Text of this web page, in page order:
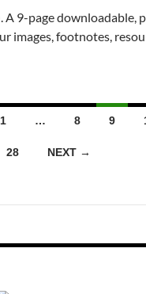
A 9-page downloadable,
images, footnotes,
1 … 8 9
28 NEXT →